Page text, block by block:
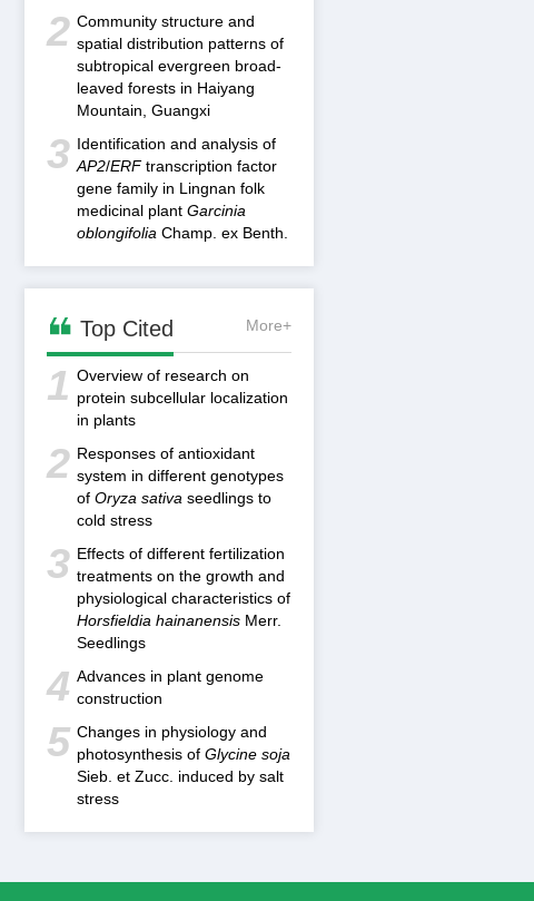
2 Community structure and
spatial distribution patterns of
subtropical evergreen broad-
leaved forests in Haiyang
Mountain, Guangxi
3 Identification and analysis of
AP2/ERFtranscription factor
gene family in Lingnan folk
medicinal plant Garcinia
oblongifolia Champ. ex Benth.
 Top Cited More+
1 Overview of research on
protein subcellular localization
in plants
2 Responses of antioxidant
system in different genotypes
of Oryza sativa seedlings to
cold stress
3 Effects of different fertilization
treatments on the growth and
physiological characteristics of
Horsfieldia hainanensis Merr.
Seedlings
4 Advances in plant genome
construction
5 Changes in physiology and
photosynthesis of Glycine soja
Sieb. et Zucc. induced by salt
stress